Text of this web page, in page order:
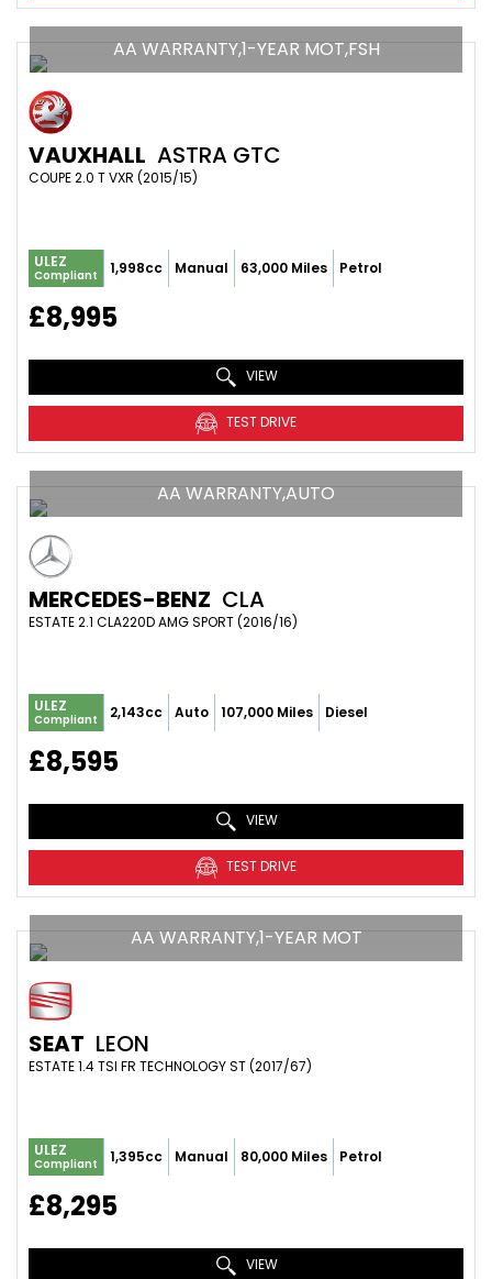
AA WARRANTY,1-YEAR MOT,FSH
VAUXHALL ASTRA GTC
COUPE 2.0 T VXR (2015/15)
ULEZ
Compliant 1,998cc Manual 63,000 Miles Petrol
£8,995
VIEW
TEST DRIVE
AA WARRANTY,AUTO
MERCEDES-BENZ CLA
ESTATE 2.1 CLA220D AMG SPORT (2016/16)
ULEZ
Compliant 2,143cc Auto 107,000 Miles Diesel
£8,595
VIEW
TEST DRIVE
AA WARRANTY,1-YEAR MOT
SEAT LEON
ESTATE 1.4 TSI FR TECHNOLOGY ST (2017/67)
ULEZ
Compliant 1,395cc Manual 80,000 Miles Petrol
£8,295
VIEW